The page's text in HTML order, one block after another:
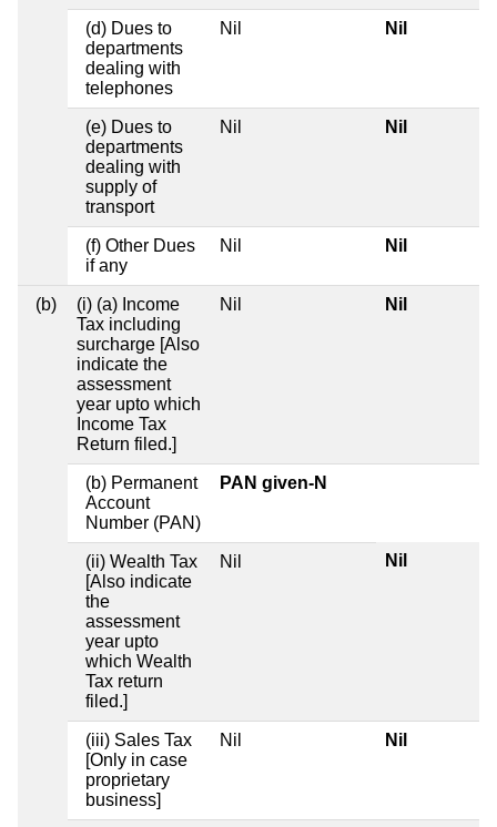
(d) Dues to
departments
dealing with
telephones
Nil Nil
(e) Dues to
departments
dealing with
supply of
transport
Nil Nil
(f) Other Dues
if any
Nil Nil
(b)
(i) (a) Income
Tax including
surcharge [Also
indicate the
assessment
year upto which
Income Tax
Return filed.]
Nil Nil
(b) Permanent
Account
Number (PAN)
PAN given-N
(ii) Wealth Tax
[Also indicate
the
assessment
year upto
which Wealth
Tax return
filed.]
Nil Nil
(iii) Sales Tax
[Only in case
proprietary
business]
Nil Nil